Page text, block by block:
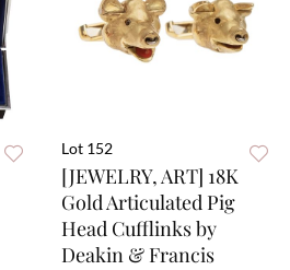
Lot 152
[JEWELRY, ART] 18K
Gold Articulated Pig
Head Cufflinks by
Deakin & Francis